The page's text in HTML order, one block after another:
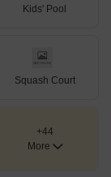
Kids' Pool
Squash Court
+44
More